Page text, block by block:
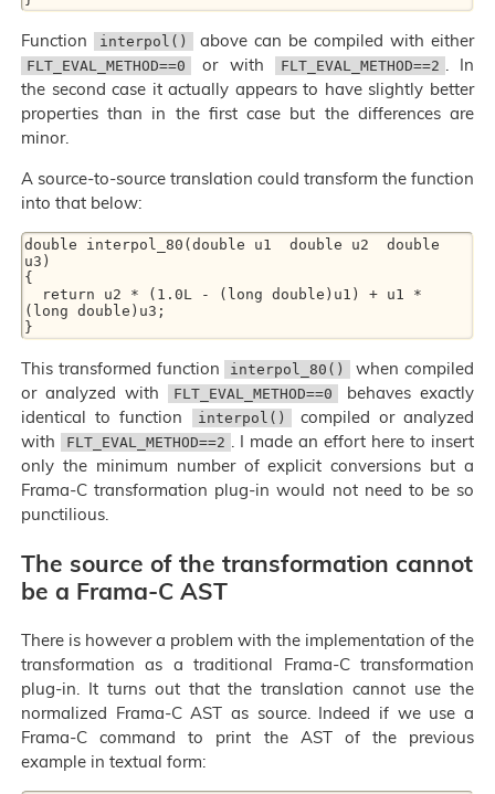
Function interpol() above can be compiled with either
FLT_EVAL_METHOD==0 or with FLT_EVAL_METHOD==2 . In
the second case it actually appears to have slightly better
properties than in the first case but the differences are
minor.
A source-to-source translation could transform the function
into that below:
double interpol_80(double u1  double u2  double
u3)
{
(long double)u3;
This transformed function interpol_80()
when compiled
or analyzed with
FLT_EVAL_METHOD==0
behaves exactly
identical to function
interpol()
compiled or analyzed
with
FLT_EVAL_METHOD==2 . I made an effort here to insert
only the minimum number of explicit conversions but a
Frama-C transformation plug-in would not need to be so
punctilious.
The source of the transformation cannot
be a Frama-C AST
There is however a problem with the implementation of the
transformation as a traditional Frama-C transformation
plug-in. It turns out that the translation cannot use the
normalized Frama-C AST as source. Indeed if we use a
Frama-C command to print the AST of the previous
example in textual form: